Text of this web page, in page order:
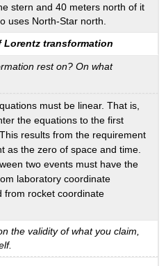
stern and 40 meters north of it
uses North-Star north.
transformation
rest on? On what
must be linear. That is,
the equations to the first
results from the requirement
as the zero of space and time.
two events must have the
laboratory coordinate
from rocket coordinate
the validity of what you claim,